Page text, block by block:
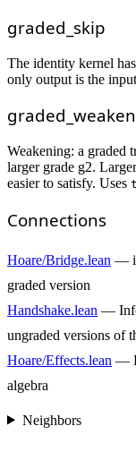
graded_skip
The identity kernel
only output is the
graded_weaken
Weakening: a graded
larger grade g2.
easier to satisfy. Uses
Connections
Hoare/Bridge.lean —
graded version
Handshake.lean —
ungraded versions of
Hoare/Effects.lean —
algebra
Neighbors